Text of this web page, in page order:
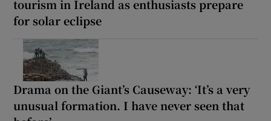
tourism in Ireland as enthusiasts prepare
for solar eclipse
Drama on the Giant’s Causeway: ‘It’s a very
unusual formation. I have never seen that